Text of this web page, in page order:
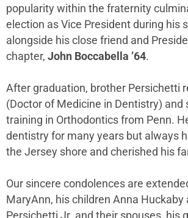
popularity within the fraternity
election as Vice President during his
alongside his close friend and
chapter, John Boccabella ’64.
After graduation, brother Persichetti
(Doctor of Medicine in Dentistry) and
training in Orthodontics from Penn.
dentistry for many years but always
the Jersey shore and cherished his
Our sincere condolences are
MaryAnn, his children Anna Huckaby